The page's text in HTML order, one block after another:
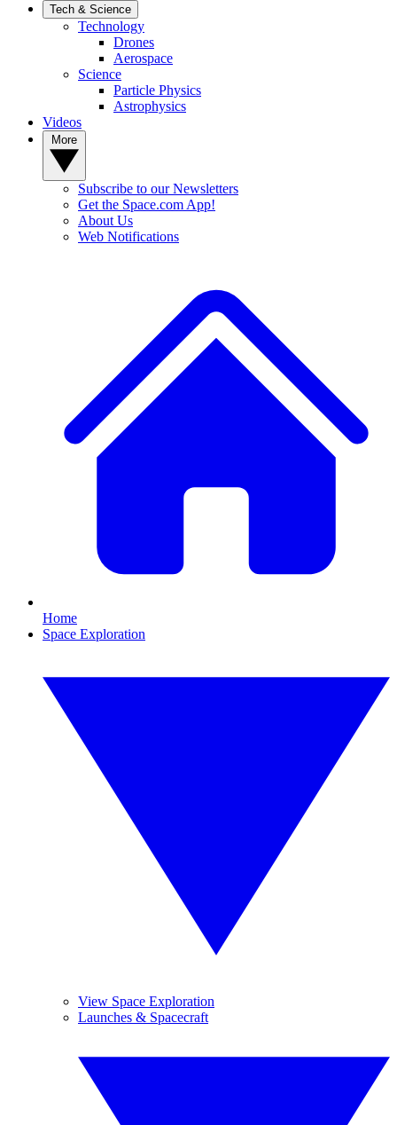
Tech & Science
Technology
Drones
Aerospace
Science
Particle Physics
Astrophysics
Videos
Subscribe to our Newsletters
Get the Space.com App!
About Us
Web Notifications
Home
Space Exploration
View Space Exploration
Launches & Spacecraft